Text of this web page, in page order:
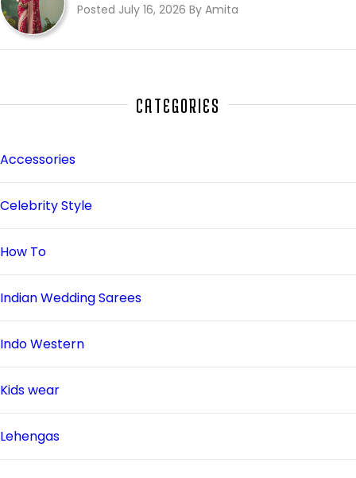
Posted July 16, 2026 By Amita
CATEGORIES
Accessories
Celebrity Style
How To
Indian Wedding Sarees
Indo Western
Kids wear
Lehengas